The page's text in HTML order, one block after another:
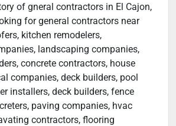
of gneral contractors in El Cajon,
for general contractors near
kitchen remodelers,
landscaping companies,
concrete contractors, house
companies, deck builders, pool
installers, deck builders, fence
paving companies, hvac
contractors, flooring